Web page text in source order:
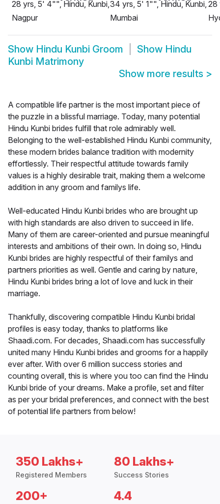
28 yrs, 5' 4"", Hindu, Kunbi,
Nagpur
34 yrs, 5' 1"", Hindu, Kunbi,
Mumbai
28
Show Hindu Kunbi Groom Show Hindu
Kunbi Matrimony
Show more results >
A compatible life partner is the most important piece of
the puzzle in a blissful marriage. Today, many potential
Hindu Kunbi brides fulfill that role admirably well.
Belonging to the well-established Hindu Kunbi community,
these modern brides balance tradition with modernity
effortlessly. Their respectful attitude towards family
values is a highly desirable trait, making them a welcome
addition in any groom and familys life.
Well-educated Hindu Kunbi brides who are brought up
with high standards are also driven to succeed in life.
Many of them are career-oriented and pursue meaningful
interests and ambitions of their own. In doing so, Hindu
Kunbi brides are highly respectful of their familys and
partners priorities as well. Gentle and caring by nature,
Hindu Kunbi brides bring a lot of love and luck in their
marriage.
Thankfully, discovering compatible Hindu Kunbi bridal
profiles is easy today, thanks to platforms like
Shaadi.com. For decades, Shaadi.com has successfully
united many Hindu Kunbi brides and grooms for a happily
ever after. With over 6 million success stories and
counting overall, this is where you too can find the Hindu
Kunbi bride of your dreams. Make a profile, set and filter
as per your bridal preferences, and connect with the best
of potential life partners from below!
350 Lakhs+
Registered Members
80 Lakhs+
Success Stories
200+ 4.4